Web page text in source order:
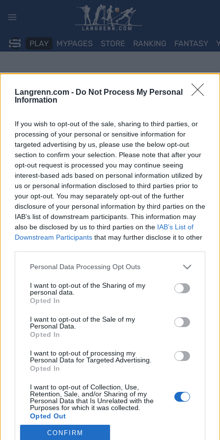
Langrenn.com - Do Not Process My Personal
Information
If you wish to opt-out of the sale, sharing to third parties, or
processing of your personal or sensitive information for
targeted advertising by us, please use the below opt-out
section to confirm your selection. Please note that after your
opt-out request is processed you may continue seeing
interest-based ads based on personal information utilized by
us or personal information disclosed to third parties prior to
your opt-out. You may separately opt-out of the further
disclosure of your personal information by third parties on the
IAB’s list of downstream participants. This information may
also be disclosed by us to third parties on the IAB’s List of
Downstream Participants that may further disclose it to other
Please note that this website/app uses one or more Google
not limited to your visit or usage behaviour. You may click to
grant or deny consent to Google and its third-party tags to
use your data for below specified purposes in below Google
consent section.
Personal Data Processing Opt Outs
I want to opt-out of the Sharing of my
personal data.
Opted In
I want to opt-out of the Sale of my
Personal Data.
Opted In
I want to opt-out of processing my
Personal Data for Targeted Advertising.
Opted In
I want to opt-out of Collection, Use,
Retention, Sale, and/or Sharing of my
Personal Data that Is Unrelated with the
Purposes for which it was collected.
Opted Out
Google consents
CONFIRM
PLAY MYPAGES STORE RANKING FANTASY
Langrenn Allround
12. time: – Måtte snu alle steiner
INGEBORG SCHEVE
regionlaget Team Elon Nord-Norge klart. Disse utøverne er tatt ut
på laget for sesongen 2024/25, og ambisjonene er skyhøye.